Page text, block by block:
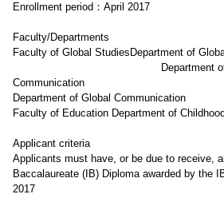
Enrollment period：April 2017
Faculty/Departments
Faculty of Global StudiesDepartment of
Department of
Communication
Department of Global Communication
Faculty of Education Department of
Applicant criteria
Applicants must have, or be due to receive,
Baccalaureate (IB) Diploma awarded by the
2017